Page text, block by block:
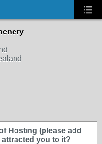
Hosting (please add
you to it?